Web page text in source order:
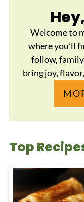
Welcome to
where you’ll
follow,
bring joy,
Top